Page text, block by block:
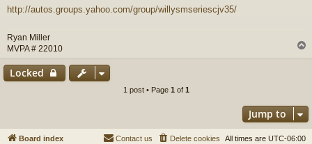
http://autos.groups.yahoo.com/group/willysmseriescjv35/
Ryan Miller
MVPA # 22010
Locked
1 post • Page 1 of 1
Jump to
Board index All times are UTC-06:00
Delete cookies
Contact us